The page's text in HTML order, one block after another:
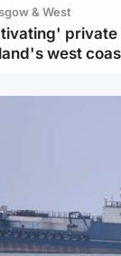
& West
private
west